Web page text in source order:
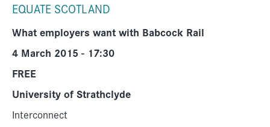
EQUATE SCOTLAND
What employers want with Babcock Rail
4 March 2015 - 17:30
FREE
University of Strathclyde
Interconnect